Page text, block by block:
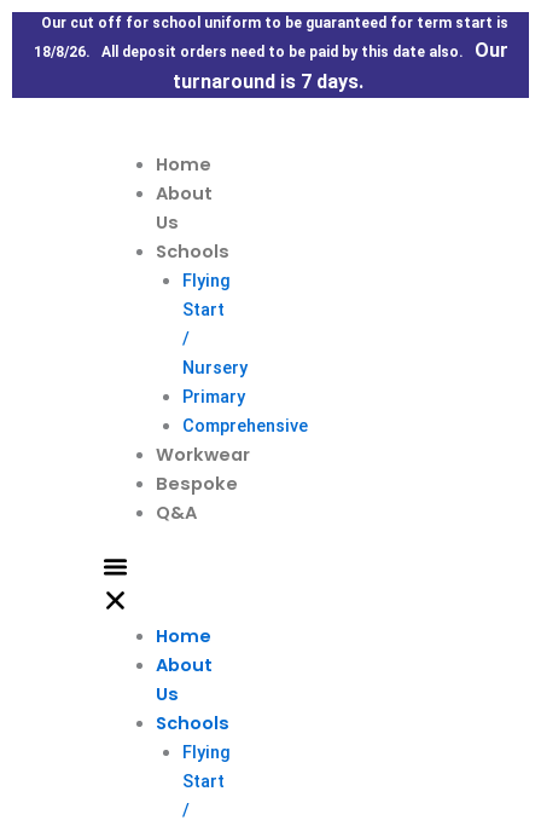
Skip Our cut off for school uniform to be guaranteed for term start is
18/8/26. All deposit orders need to be paid by this date also.
Our
turnaround is 7 days.
Home
About
Us
Schools
Flying
Start
/
Nursery
Primary
Comprehensive
Workwear
Bespoke
Q&A
Home
About
Us
Schools
Flying
Start
/